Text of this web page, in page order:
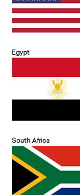
Egypt
South Africa